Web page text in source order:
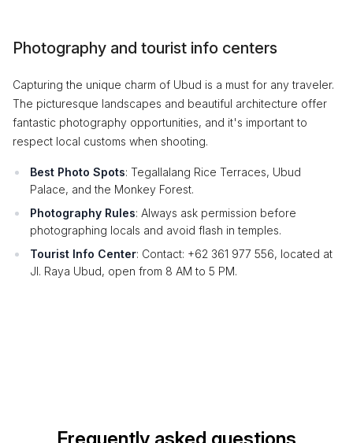
Photography and tourist info centers
Capturing the unique charm of Ubud is a must for any traveler.
The picturesque landscapes and beautiful architecture offer
fantastic photography opportunities, and it's important to
respect local customs when shooting.
Best Photo Spots: Tegallalang Rice Terraces, Ubud
Palace, and the Monkey Forest.
Photography Rules: Always ask permission before
photographing locals and avoid flash in temples.
Tourist Info Center: Contact: +62 361 977 556, located at
Jl. Raya Ubud, open from 8 AM to 5 PM.